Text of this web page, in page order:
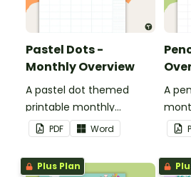
Pastel Dots -
Monthly Overview
A pastel dot themed
printable monthly
overview.
PDF Word
A
Plus Plan